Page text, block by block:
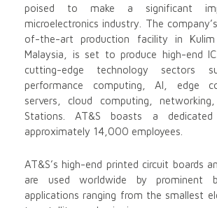
poised to make a significant
microelectronics industry. The
of-the-art production facility in Kulim
Malaysia, is set to produce high-end
cutting-edge technology sectors
performance computing, AI, edge
servers, cloud computing,
Stations. AT&S boasts a
approximately 14,000 employees.
AT&S’s high-end printed circuit boards
are used worldwide by prominent
applications ranging from the smallest